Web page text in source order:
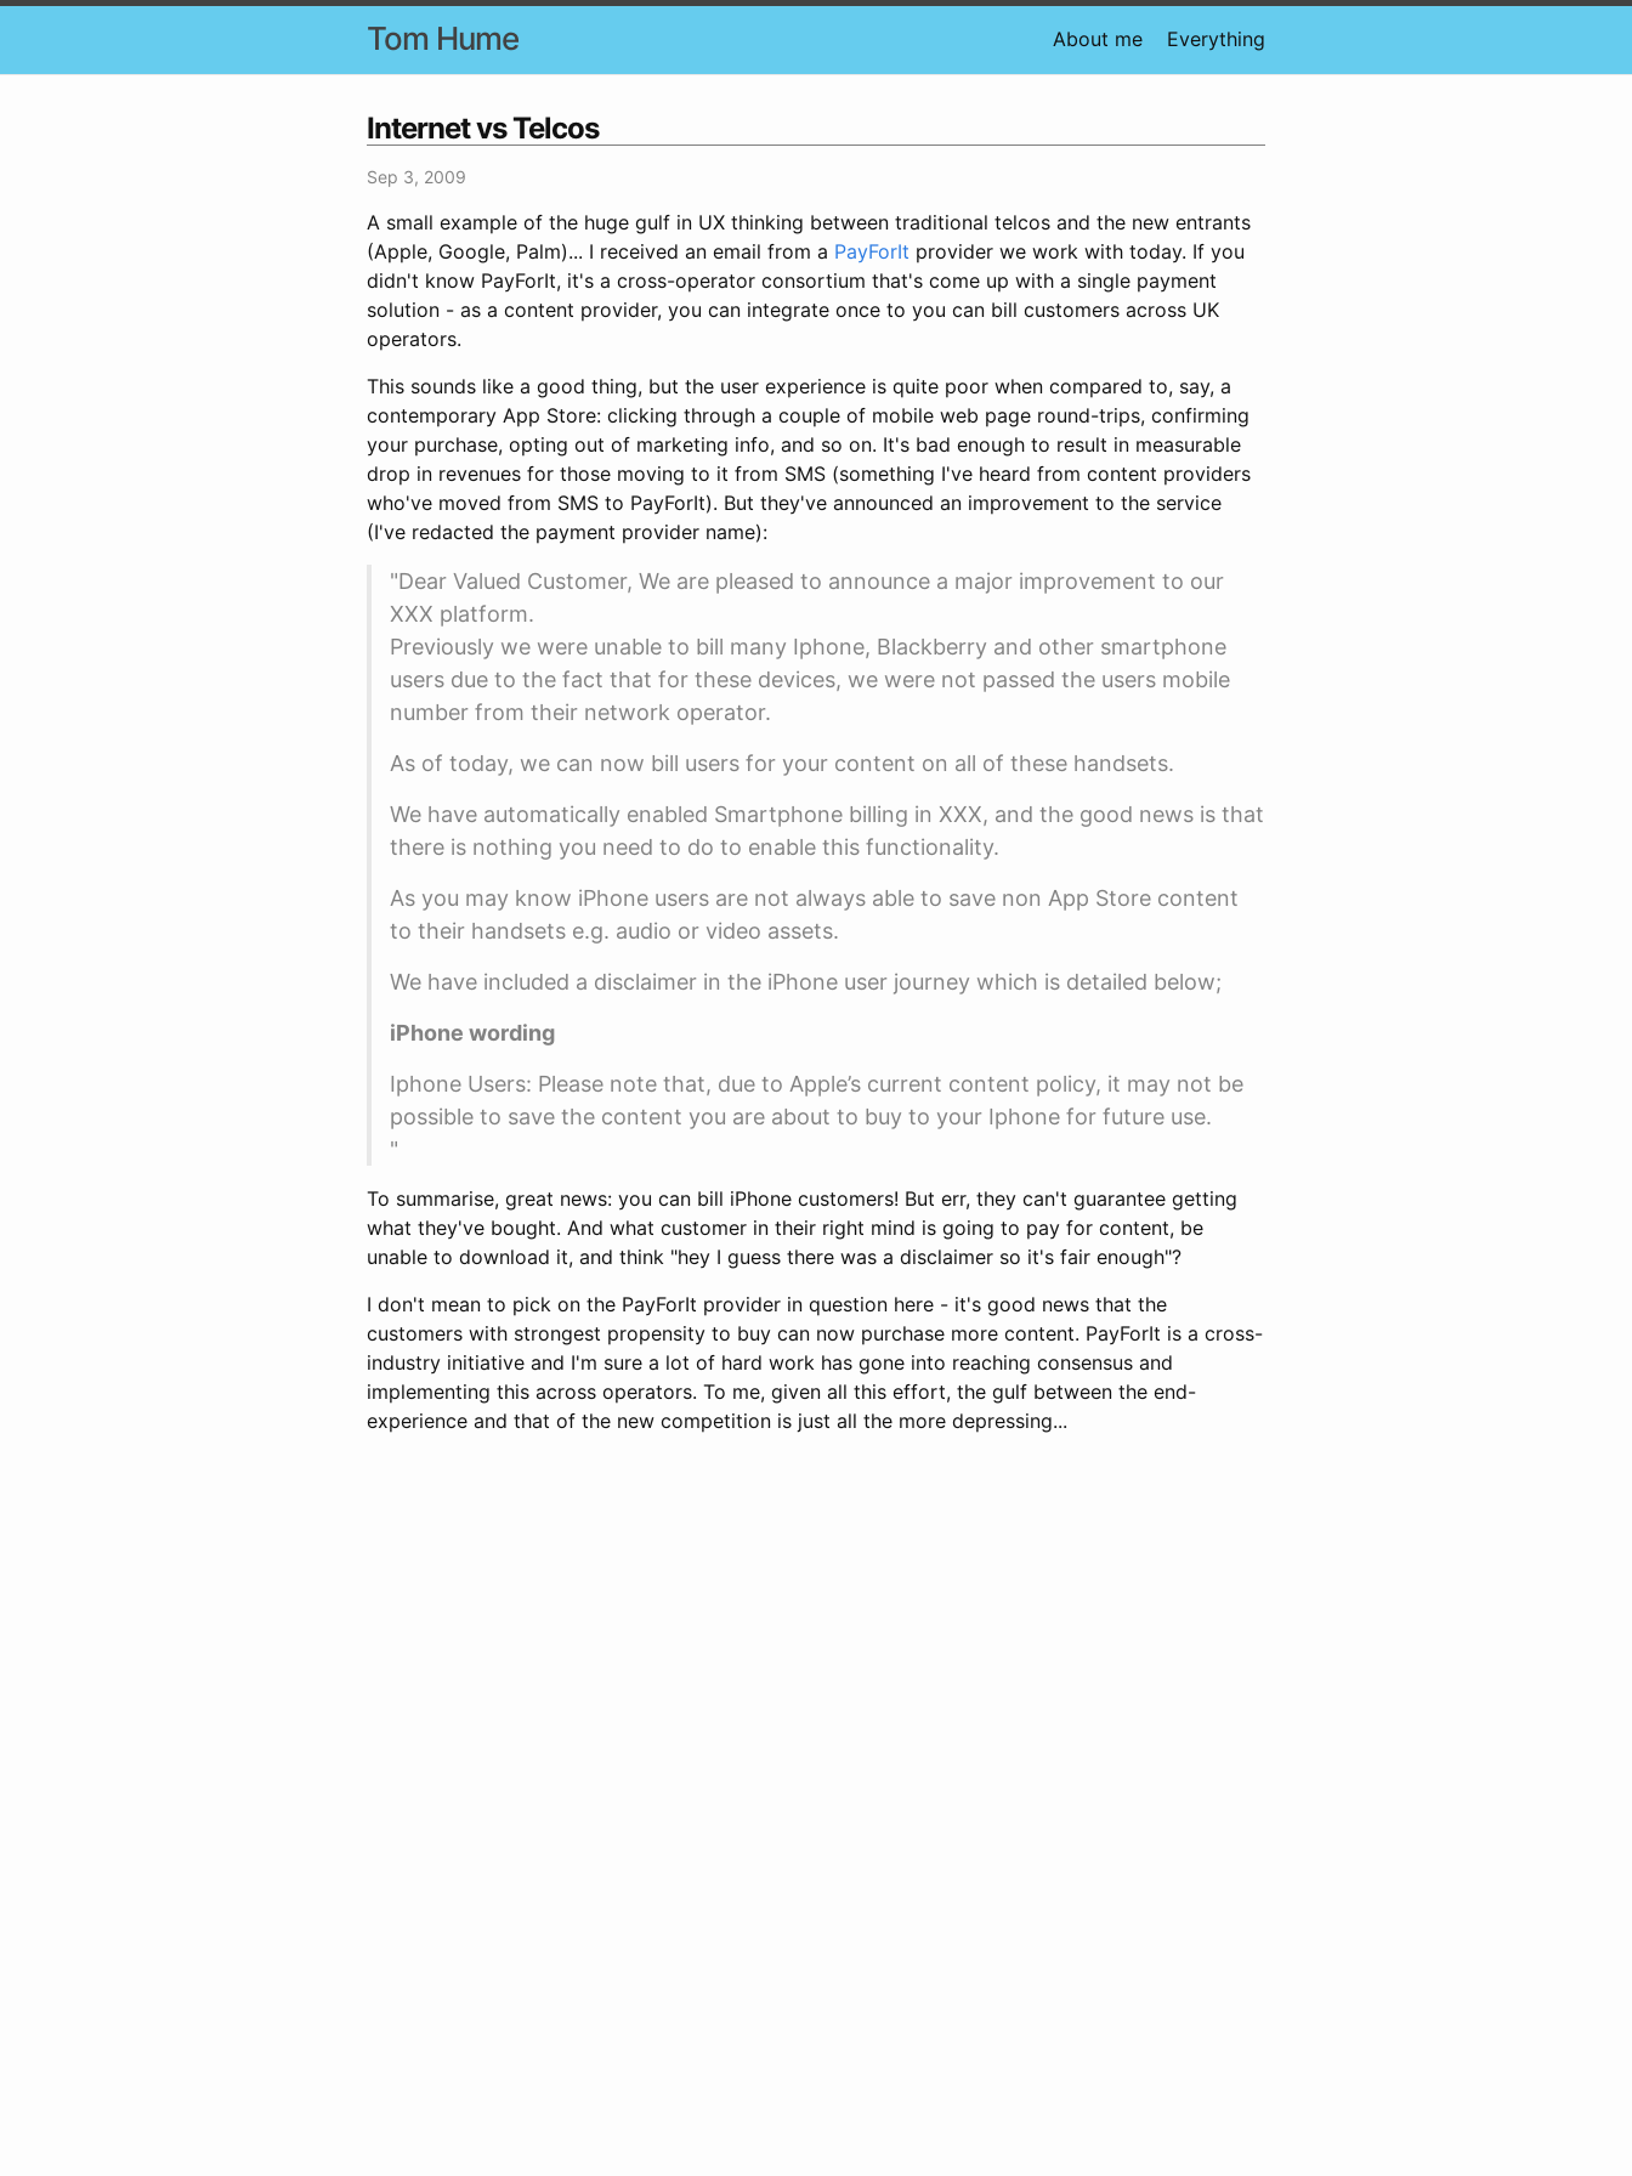
Tom Hume About me Everything
Internet vs Telcos
Sep 3, 2009
A small example of the huge gulf in UX thinking between traditional telcos and the new entrants
(Apple, Google, Palm)... I received an email from a PayForIt provider we work with today. If you
didn't know PayForIt, it's a cross-operator consortium that's come up with a single payment
solution - as a content provider, you can integrate once to you can bill customers across UK
operators.
This sounds like a good thing, but the user experience is quite poor when compared to, say, a
contemporary App Store: clicking through a couple of mobile web page round-trips, confirming
your purchase, opting out of marketing info, and so on. It's bad enough to result in measurable
drop in revenues for those moving to it from SMS (something I've heard from content providers
who've moved from SMS to PayForIt). But they've announced an improvement to the service
(I've redacted the payment provider name):
"Dear Valued Customer, We are pleased to announce a major improvement to our
XXX platform.
Previously we were unable to bill many Iphone, Blackberry and other smartphone
users due to the fact that for these devices, we were not passed the users mobile
number from their network operator.
As of today, we can now bill users for your content on all of these handsets.
We have automatically enabled Smartphone billing in XXX, and the good news is that
there is nothing you need to do to enable this functionality.
As you may know iPhone users are not always able to save non App Store content
to their handsets e.g. audio or video assets.
We have included a disclaimer in the iPhone user journey which is detailed below;
iPhone wording
Iphone Users: Please note that, due to Apple’s current content policy, it may not be
possible to save the content you are about to buy to your Iphone for future use.
"
To summarise, great news: you can bill iPhone customers! But err, they can't guarantee getting
what they've bought. And what customer in their right mind is going to pay for content, be
unable to download it, and think "hey I guess there was a disclaimer so it's fair enough"?
I don't mean to pick on the PayForIt provider in question here - it's good news that the
customers with strongest propensity to buy can now purchase more content. PayForIt is a cross-
industry initiative and I'm sure a lot of hard work has gone into reaching consensus and
implementing this across operators. To me, given all this effort, the gulf between the end-
experience and that of the new competition is just all the more depressing...